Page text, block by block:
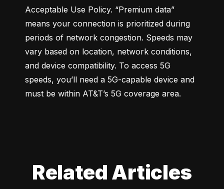
Acceptable Use Policy. “Premium data”
means your connection is prioritized during
periods of network congestion. Speeds may
vary based on location, network conditions,
and device compatibility. To access 5G
speeds, you’ll need a 5G-capable device and
must be within AT&T’s 5G coverage area.
Related Articles